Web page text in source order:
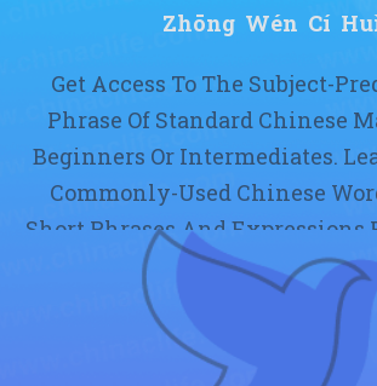
Zhōng Wén Cí
Get Access To The Subject-
Phrase Of Standard Chinese
Beginners Or Intermediates.
Commonly-Used Chinese
Short Phrases And Expressions